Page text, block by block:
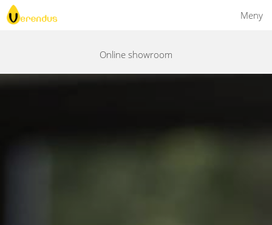
Meny
Online showroom